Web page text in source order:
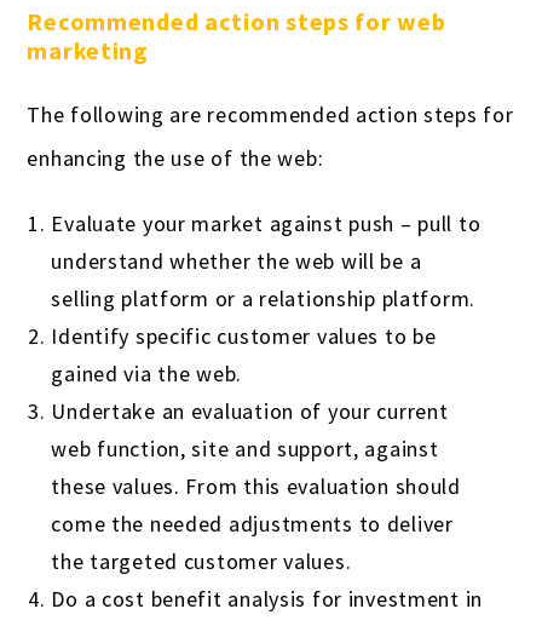
Recommended action steps for web
marketing
The following are recommended action steps for
enhancing the use of the web:
Evaluate your market against push – pull to
understand whether the web will be a
selling platform or a relationship platform.
Identify specific customer values to be
gained via the web.
Undertake an evaluation of your current
web function, site and support, against
these values. From this evaluation should
come the needed adjustments to deliver
the targeted customer values.
Do a cost benefit analysis for investment in